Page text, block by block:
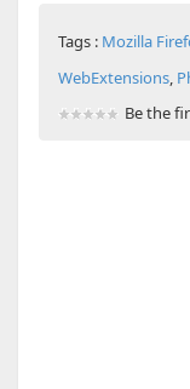
Tags : Mozilla
WebExtensions,
Be the